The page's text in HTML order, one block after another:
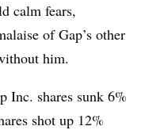
calm fears,
of Gap’s other
him.
Inc. shares sunk 6%
shot up 12%